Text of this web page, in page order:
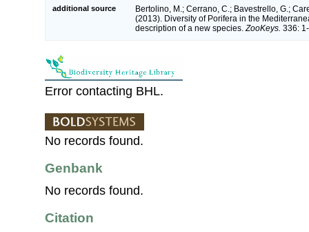
additional source
Bertolino, M.; Cerrano, C.; Bavestrello, G.;
(2013). Diversity of Porifera in the
description of a new species.ZooKeys. 336:
Error contacting BHL.
No records found.
Genbank
No records found.
Citation